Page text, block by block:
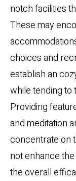
notch facilities
These may
choices and
establish an
while tending to
Providing
and meditation
concentrate on
not enhance
the overall